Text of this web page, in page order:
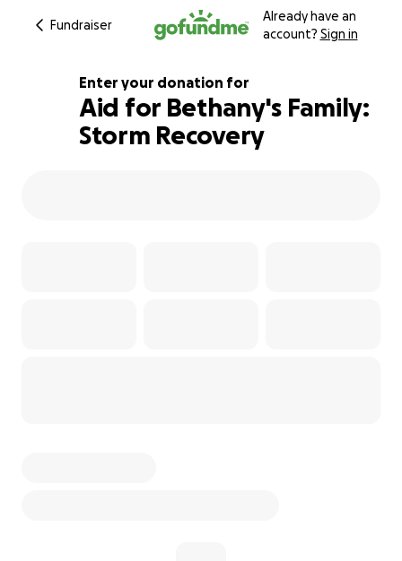
Fundraiser
Already have an
account? Sign in
191% complete
Enter your donation for
Aid for Bethany's Family:
Storm Recovery